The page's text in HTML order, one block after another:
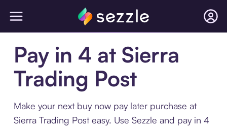
Pay in 4 at Sierra
Trading Post
Make your next buy now pay later purchase at
Sierra Trading Post easy. Use Sezzle and pay in 4